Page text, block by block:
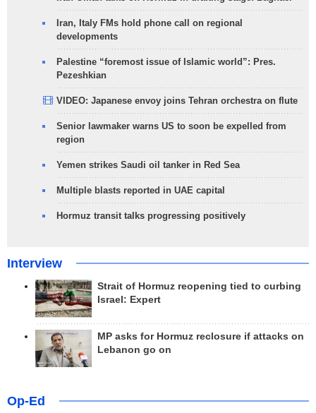
Iran, Italy FMs hold phone call on regional
developments
Palestine “foremost issue of Islamic world”: Pres.
Pezeshkian
VIDEO: Japanese envoy joins Tehran orchestra on flute
Senior lawmaker warns US to soon be expelled from
region
Yemen strikes Saudi oil tanker in Red Sea
Multiple blasts reported in UAE capital
Hormuz transit talks progressing positively
Interview
Strait of Hormuz reopening tied to curbing
Israel: Expert
MP asks for Hormuz reclosure if attacks on
Lebanon go on
Op-Ed